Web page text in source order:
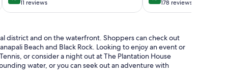
Lahaina
out
of
11
reviews
11 reviews
2
BATH
Lahaina
out
of
178
reviews
178 reviews
district and on the waterfront. Shoppers can check out
Beach and Black Rock. Looking to enjoy an event or
or consider a night out at The Plantation House
water, or you can seek out an adventure with